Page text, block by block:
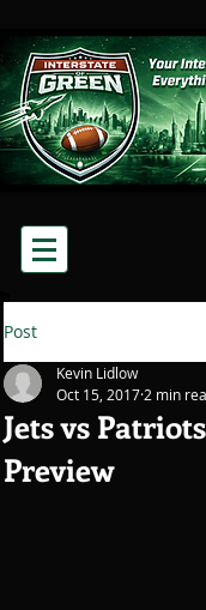
Post
Jets vs
Preview
Kevin Lidlow
Oct 15, 2017 2 min